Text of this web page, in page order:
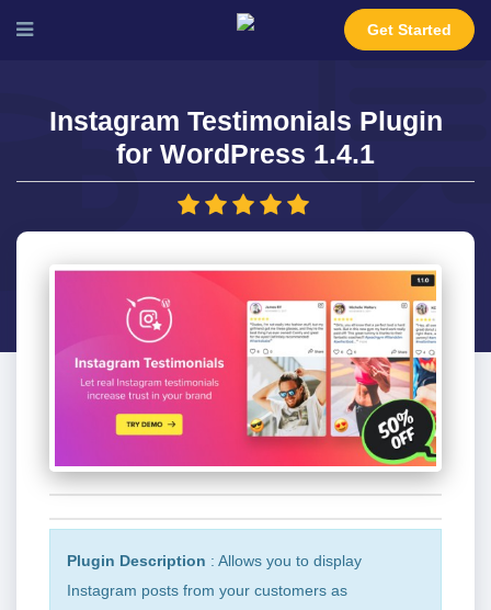
Get Started
Instagram Testimonials Plugin
for WordPress 1.4.1
Plugin Description : Allows you to display
Instagram posts from your customers as